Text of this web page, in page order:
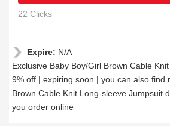
22 Clicks
Expire: N/A
Exclusive Baby Boy/Girl Brown Cable
9% off | expiring soon | you can also find
Brown Cable Knit Long-sleeve Jumpsuit
you order online